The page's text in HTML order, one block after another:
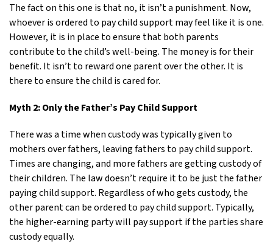
The fact on this one is that no, it isn’t a punishment. Now,
whoever is ordered to pay child support may feel like it is one.
However, it is in place to ensure that both parents
contribute to the child’s well-being. The money is for their
benefit. It isn’t to reward one parent over the other. It is
there to ensure the child is cared for.
Myth 2: Only the Father’s Pay Child Support
There was a time when custody was typically given to
mothers over fathers, leaving fathers to pay child support.
Times are changing, and more fathers are getting custody of
their children. The law doesn’t require it to be just the father
paying child support. Regardless of who gets custody, the
other parent can be ordered to pay child support. Typically,
the higher-earning party will pay support if the parties share
custody equally.